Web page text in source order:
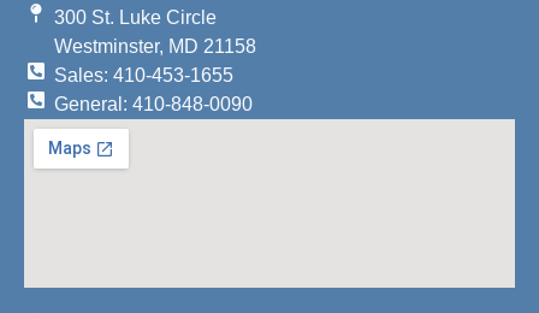
300 St. Luke Circle
Westminster, MD 21158
Sales: 410-453-1655
General: 410-848-0090